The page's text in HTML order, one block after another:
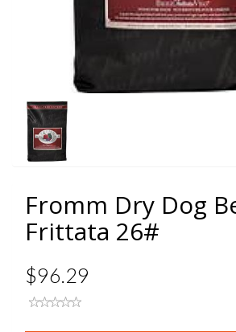
Fromm Dry Dog
Frittata 26#
$96.29